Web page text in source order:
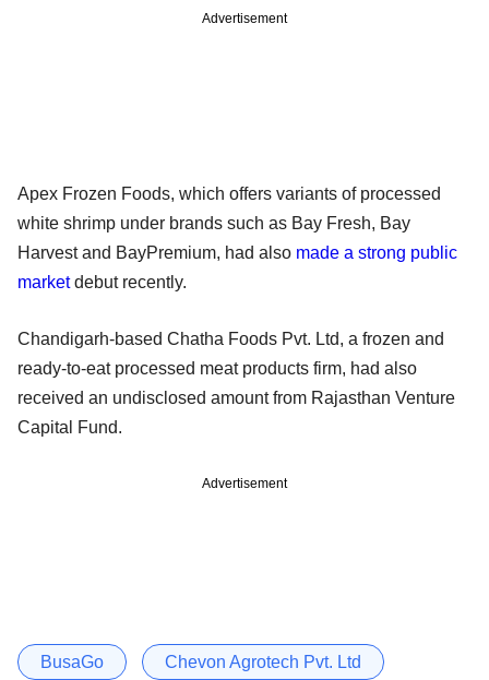
Advertisement
Apex Frozen Foods, which offers variants of processed
white shrimp under brands such as Bay Fresh, Bay
Harvest and BayPremium, had also made a strong public
marketdebut recently.
Chandigarh-based Chatha Foods Pvt. Ltd, a frozen and
ready-to-eat processed meat products firm, had also
received an undisclosed amount from Rajasthan Venture
Capital Fund.
Advertisement
BusaGo Chevon Agrotech Pvt. Ltd